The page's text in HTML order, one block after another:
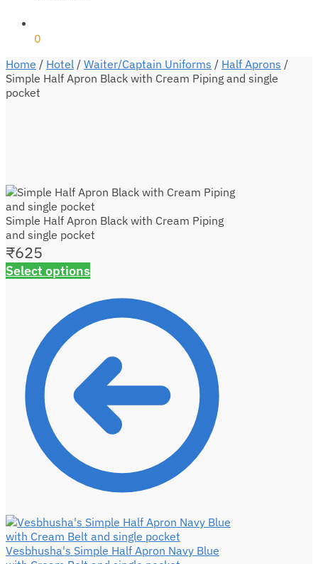
0
Home / Hotel / Waiter/Captain Uniforms / Half Aprons /
Simple Half Apron Black with Cream Piping and single
pocket
Simple Half Apron Black with Cream Piping
and single pocket
₹625
Select options
Vesbhusha's Simple Half Apron Navy Blue